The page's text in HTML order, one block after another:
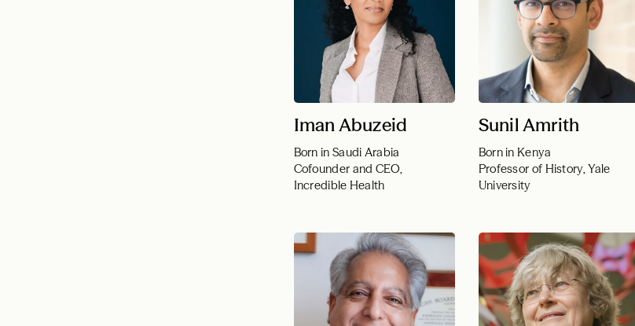
Iman Abuzeid
Born in Saudi Arabia
Cofounder and CEO,
Incredible Health
Sunil Amrith
Born in Kenya
Professor of History, Yale
University